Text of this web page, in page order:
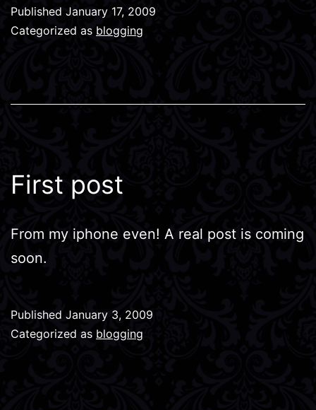
Published January 17, 2009
Categorized as blogging
First post
From my iphone even! A real post is coming
soon.
Published January 3, 2009
Categorized as blogging